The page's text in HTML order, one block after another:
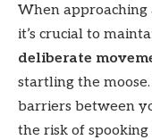
When approaching
it’s crucial to
deliberate
startling the
barriers between
the risk of